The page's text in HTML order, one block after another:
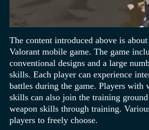
The content introduced above is
Valorant mobile game. The game
conventional designs and a large
skills. Each player can experience
battles during the game. Players with
skills can also join the training
weapon skills through training.
players to freely choose.